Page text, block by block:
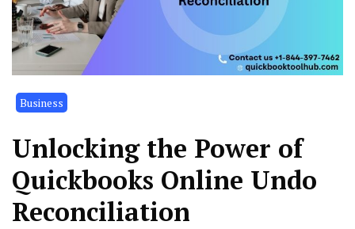
Business
Unlocking the Power of
Quickbooks Online Undo
Reconciliation